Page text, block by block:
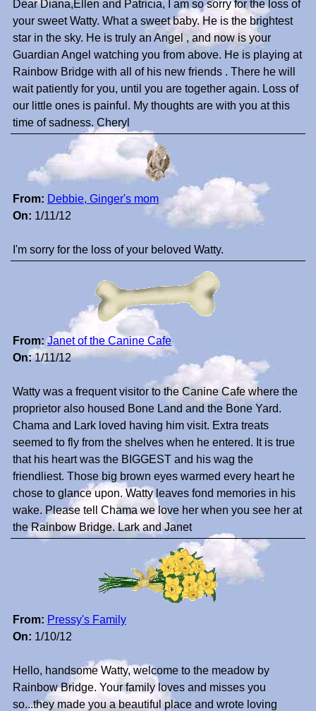
Dear Diana,Ellen and Patricia, I am so sorry for the loss of
your sweet Watty. What a sweet baby. He is the brightest
star in the sky. He is truly an Angel , and now is your
Guardian Angel watching you from above. He is playing at
Rainbow Bridge with all of his new friends . There he will
wait patiently for you, until you are together again. Loss of
our little ones is painful. My thoughts are with you at this
time of sadness. Cheryl
From: Debbie, Ginger's mom
On: 1/11/12
I'm sorry for the loss of your beloved Watty.
From: Janet of the Canine Cafe
On:1/11/12
Watty was a frequent visitor to the Canine Cafe where the
proprietor also housed Bone Land and the Bone Yard.
Chama and Lark loved having him visit. Extra treats
seemed to fly from the shelves when he entered. It is true
that his heart was the BIGGEST and his wag the
friendliest. Those big brown eyes warmed every heart he
chose to glance upon. Watty leaves fond memories in his
wake. Please tell Chama we love her when you see her at
the Rainbow Bridge. Lark and Janet
From: Pressy's Family
On: 1/10/12
Hello, handsome Watty, welcome to the meadow by
Rainbow Bridge. Your family loves and misses you
so...they made you a beautiful place and wrote loving